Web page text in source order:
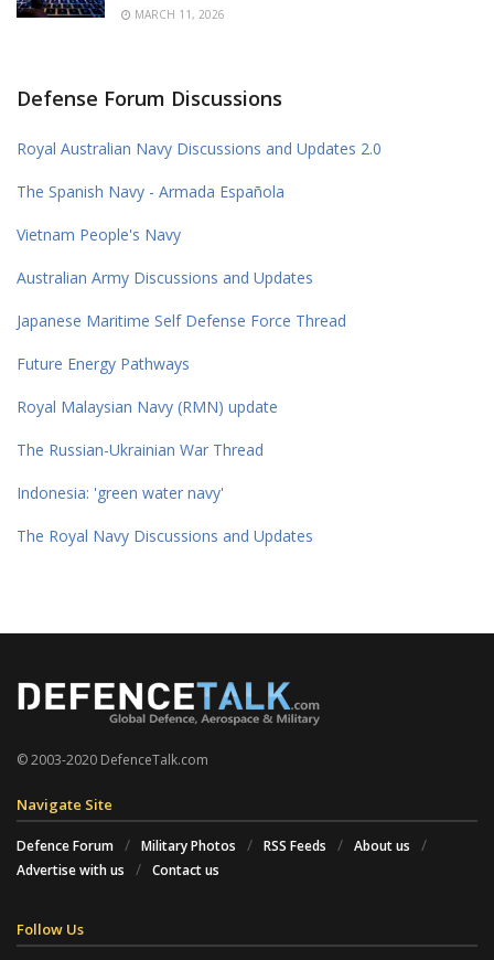
MARCH 11, 2026
Defense Forum Discussions
Royal Australian Navy Discussions and Updates 2.0
The Spanish Navy - Armada Española
Vietnam People's Navy
Australian Army Discussions and Updates
Japanese Maritime Self Defense Force Thread
Future Energy Pathways
Royal Malaysian Navy (RMN) update
The Russian-Ukrainian War Thread
Indonesia: 'green water navy'
The Royal Navy Discussions and Updates
© 2003-2020 DefenceTalk.com
Navigate Site
Defence Forum Military Photos RSS Feeds
About us
Advertise with us
Contact us
Follow Us